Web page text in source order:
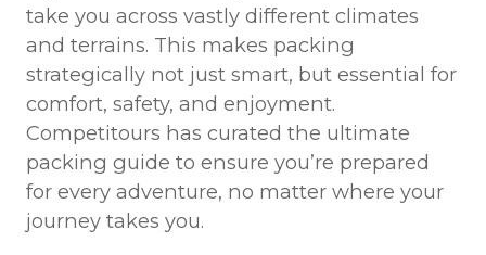
take you across vastly different climates
and terrains. This makes packing
strategically not just smart, but essential for
comfort, safety, and enjoyment.
Competitours has curated the ultimate
packing guide to ensure you’re prepared
for every adventure, no matter where your
journey takes you.